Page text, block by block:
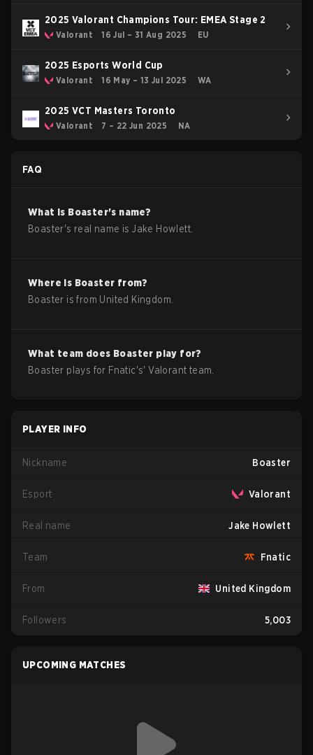
2025 Valorant Champions Tour: EMEA Stage 2
Valorant 16 Jul – 31 Aug 2025 EU
2025 Esports World Cup
Valorant 16 May – 13 Jul 2025 WA
2025 VCT Masters Toronto
Valorant 7 – 22 Jun 2025 NA
FAQ
What is Boaster's name?
Boaster's real name isJake Howlett
Where is Boaster from?
Boaster is from United Kingdom
What team does Boaster play for?
Boaster plays for Fnatic's'Valorant team.
PLAYER INFO
Nickname Boaster
Esport Valorant
Real name Jake Howlett
Team Fnatic
From United Kingdom
Followers 5,003
UPCOMING MATCHES